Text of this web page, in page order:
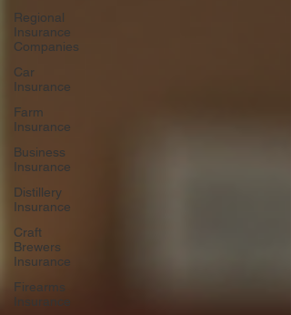
Regional
Insurance
Companies
Car
Insurance
Farm
Insurance
Business
Insurance
Distillery
Insurance
Craft
Brewers
Insurance
Firearms
Insurance